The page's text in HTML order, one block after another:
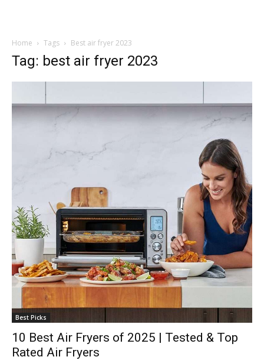
Home Tags Best air fryer 2023
Tag: best air fryer 2023
Best Picks
10 Best Air Fryers of 2025 | Tested & Top
Rated Air Fryers